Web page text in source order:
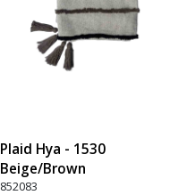
Plaid Hya - 1530
Beige/Brown
852083